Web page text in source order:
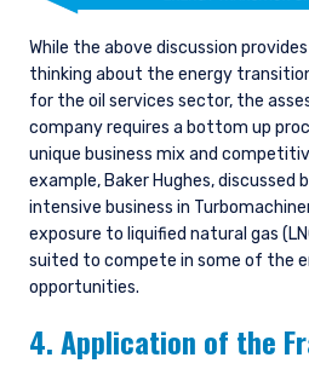
While the above discussion
thinking about the energy
for the oil services sector, the
company requires a bottom up
unique business mix and
example, Baker Hughes, discussed
intensive business in
exposure to liquified natural gas
suited to compete in some of the
opportunities.
4. Application of the